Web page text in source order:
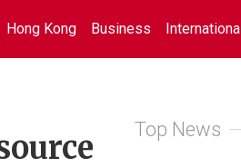
Hong Kong Business
Top News